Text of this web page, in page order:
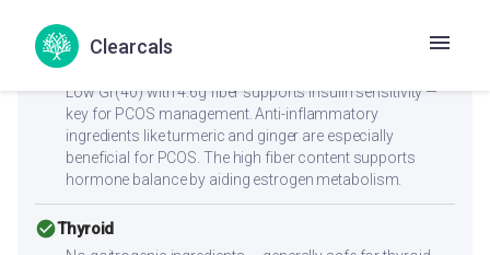
Clearcals
check_circlePCOS
Low GI (40) with 4.6g fiber supports insulin sensitivity —
key for PCOS management. Anti-inflammatory
ingredients like turmeric and ginger are especially
beneficial for PCOS. The high fiber content supports
hormone balance by aiding estrogen metabolism.
check_circleThyroid